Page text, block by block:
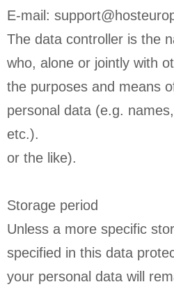
E-mail:
The data controller is the
who, alone or jointly with
the purposes and means
personal data (e.g.
etc.).
or the like).
Storage period
Unless a more specific
specified in this data
your personal data will